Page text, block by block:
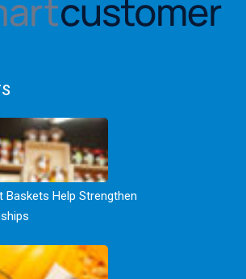
Baskets Help Strengthen